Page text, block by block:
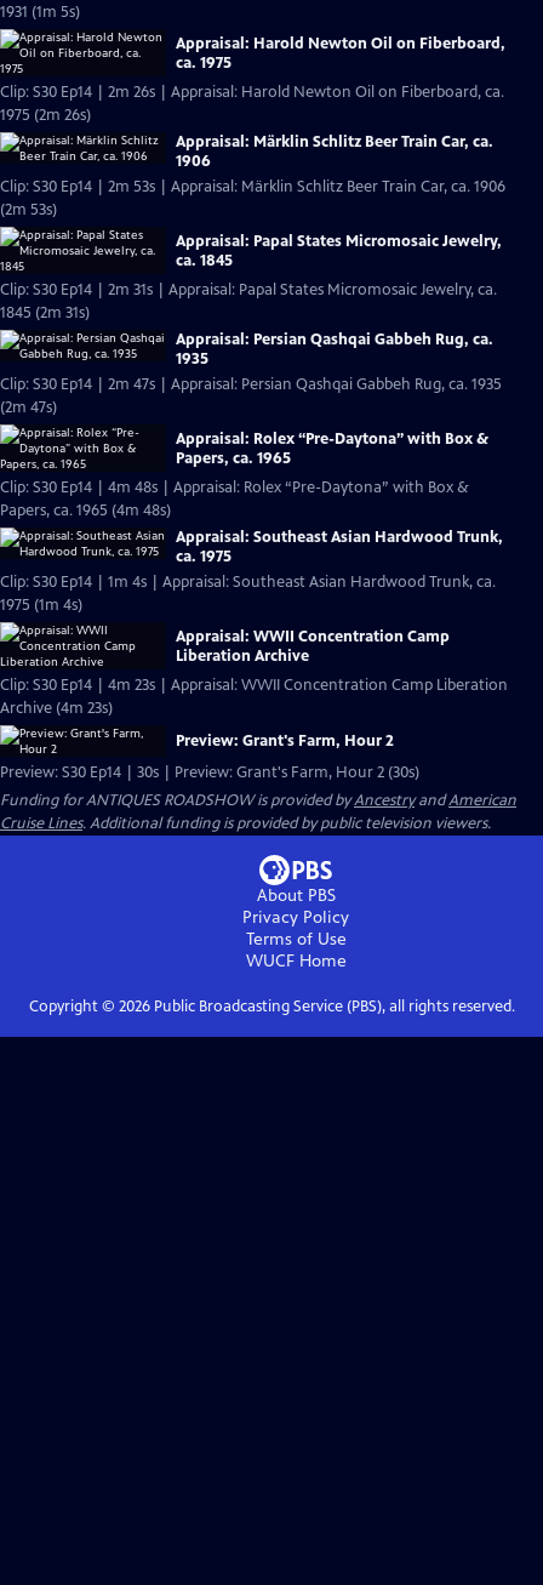
1931 (1m 5s)
Appraisal: Harold Newton Oil on Fiberboard,
ca. 1975
Clip: S30 Ep14 | 2m 26s | Appraisal: Harold Newton Oil on Fiberboard, ca.
1975 (2m 26s)
Appraisal: Märklin Schlitz Beer Train Car, ca.
1906
Clip: S30 Ep14 | 2m 53s | Appraisal: Märklin Schlitz Beer Train Car, ca. 1906
(2m 53s)
Appraisal: Papal States Micromosaic Jewelry,
ca. 1845
Clip: S30 Ep14 | 2m 31s | Appraisal: Papal States Micromosaic Jewelry, ca.
1845 (2m 31s)
Appraisal: Persian Qashqai Gabbeh Rug, ca.
1935
Clip: S30 Ep14 | 2m 47s | Appraisal: Persian Qashqai Gabbeh Rug, ca. 1935
(2m 47s)
Appraisal: Rolex “Pre-Daytona” with Box &
Papers, ca. 1965
Clip: S30 Ep14 | 4m 48s | Appraisal: Rolex “Pre-Daytona” with Box &
Papers, ca. 1965 (4m 48s)
Appraisal: Southeast Asian Hardwood Trunk,
ca. 1975
Clip: S30 Ep14 | 1m 4s | Appraisal: Southeast Asian Hardwood Trunk, ca.
1975 (1m 4s)
Appraisal: WWII Concentration Camp
Liberation Archive
Clip: S30 Ep14 | 4m 23s | Appraisal: WWII Concentration Camp Liberation
Archive (4m 23s)
Preview: Grant's Farm, Hour 2
Preview: S30 Ep14 | 30s | Preview: Grant's Farm, Hour 2 (30s)
Funding for ANTIQUES ROADSHOW is provided byAncestryandAmerican
Cruise Lines. Additional funding is provided by public television viewers.
About PBS
Privacy Policy
Terms of Use
WUCFHome
Copyright © 2026Public Broadcasting Service (PBS), all rights reserved.